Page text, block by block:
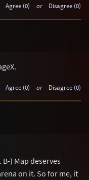
Agree (0) or Disagree (0)
Agree (0) or Disagree (0)
) Map deserves
on it. So for me, it